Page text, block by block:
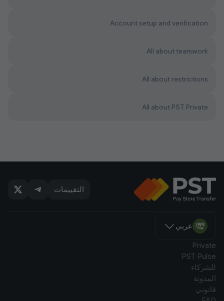
Account setup and verification
All about teamwork
All about restrictions
All about PST Private
التقييمات
عربي
Private
PST Pulse
للشركاء
المدونة
قانوني